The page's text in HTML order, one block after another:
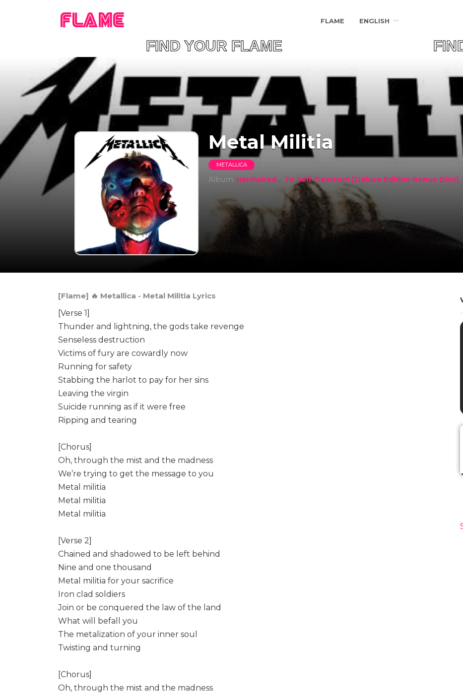
FLAME FLAME ENGLISH
FIND YOUR FLAME FIND
Metal Militia
METALLICA
Album Hardwired... To Self-Destruct [Deluxe Edition Bonus Disc]
[Flame] 🔥 Metallica - Metal Militia Lyrics
[Verse 1]
Thunder and lightning, the gods take revenge
Senseless destruction
Victims of fury are cowardly now
Running for safety
Stabbing the harlot to pay for her sins
Leaving the virgin
Suicide running as if it were free
Ripping and tearing
[Chorus]
Oh, through the mist and the madness
We’re trying to get the message to you
Metal militia
Metal militia
Metal militia
[Verse 2]
Chained and shadowed to be left behind
Nine and one thousand
Metal militia for your sacrifice
Iron clad soldiers
Join or be conquered the law of the land
What will befall you
The metalization of your inner soul
Twisting and turning
[Chorus]
Oh, through the mist and the madness